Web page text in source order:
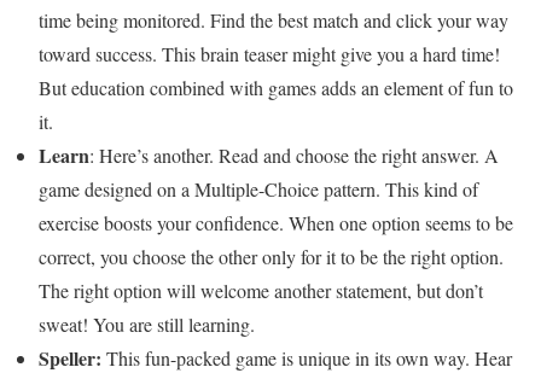
time being monitored. Find the best match and click your way
toward success. This brain teaser might give you a hard time!
But education combined with games adds an element of fun to
it.
Learn: Here’s another. Read and choose the right answer. A
game designed on a Multiple-Choice pattern. This kind of
exercise boosts your confidence. When one option seems to be
correct, you choose the other only for it to be the right option.
The right option will welcome another statement, but don’t
sweat! You are still learning.
Speller: This fun-packed game is unique in its own way. Hear